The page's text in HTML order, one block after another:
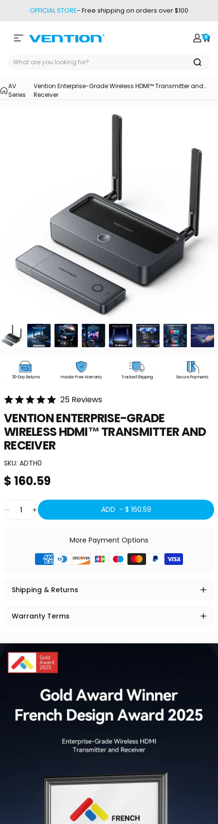
OFFICIAL STORE- Free shipping on orders over $100
Site navigation
Vention Login
0
AV
Series
Vention Enterprise-Grade Wireless HDMI™ Transmitter and
Receiver
30-Day Returns Hassle-Free Warranty Tracked Shipping Secure Payments
25 Reviews
VENTIONENTERPRISE-GRADE
WIRELESSHDMI™ TRANSMITTERAND
RECEIVER
SKU: ADTH0
$ 160.59
Quantity ADD - $ 160.59
More Payment Options
Shipping & Returns
Warranty Terms